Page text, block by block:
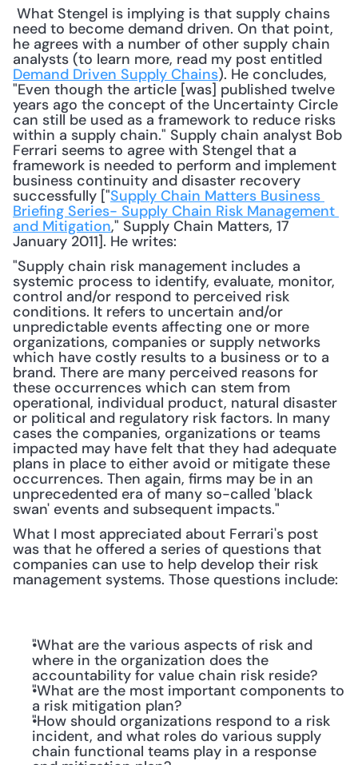
need to become demand driven. On that point,
he agrees with a number of other supply chain
Demand Driven Supply Chains). He concludes,
"Even though the article [was] published twelve
years ago the concept of the Uncertainty Circle
can still be used as a framework to reduce risks
within a supply chain." Supply chain analyst Bob
Ferrari seems to agree with Stengel that a
framework is needed to perform and implement
business continuity and disaster recovery
successfully ["Supply Chain Matters Business
Briefing Series- Supply Chain Risk Management
and Mitigation," Supply Chain Matters, 17
January 2011]. He writes:
"Supply chain risk management includes a
systemic process to identify, evaluate, monitor,
control and/or respond to perceived risk
conditions. It refers to uncertain and/or
unpredictable events affecting one or more
organizations, companies or supply networks
which have costly results to a business or to a
brand. There are many perceived reasons for
these occurrences which can stem from
operational, individual product, natural disaster
or political and regulatory risk factors. In many
cases the companies, organizations or teams
impacted may have felt that they had adequate
plans in place to either avoid or mitigate these
occurrences. Then again, firms may be in an
unprecedented era of many so-called 'black
swan' events and subsequent impacts."
What I most appreciated about Ferrari's post
was that he offered a series of questions that
companies can use to help develop their risk
management systems. Those questions include:
"What are the various aspects of risk and
where in the organization does the
accountability for value chain risk reside?
"What are the most important components to
a risk mitigation plan?
"How should organizations respond to a risk
incident, and what roles do various supply
chain functional teams play in a response